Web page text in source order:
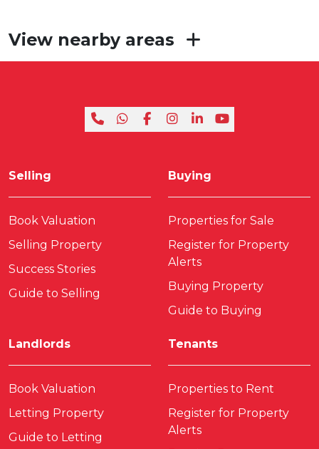
View nearby areas
Selling
Book Valuation
Selling Property
Success Stories
Guide to Selling
Buying
Properties for Sale
Register for Property
Alerts
Buying Property
Guide to Buying
Landlords
Book Valuation
Letting Property
Guide to Letting
Tenants
Properties to Rent
Register for Property
Alerts